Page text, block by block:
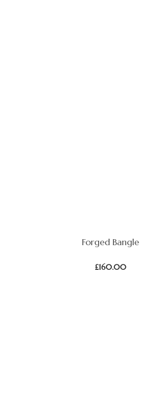
Forged Bangle
£160.00